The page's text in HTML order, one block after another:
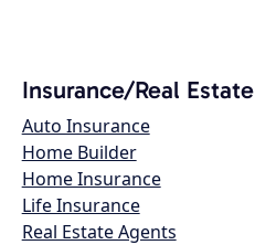
Insurance/Real Estate
Auto Insurance
Home Builder
Home Insurance
Life Insurance
Real Estate Agents